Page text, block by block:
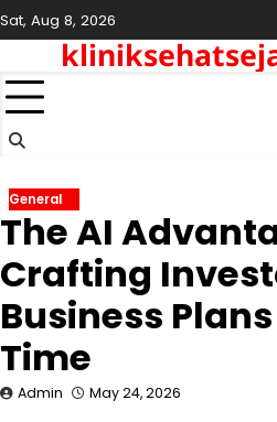
Skip
to
content
Sat, Aug 8, 2026
General
The AI
Crafting
Business
Time
Admin May 24, 2026